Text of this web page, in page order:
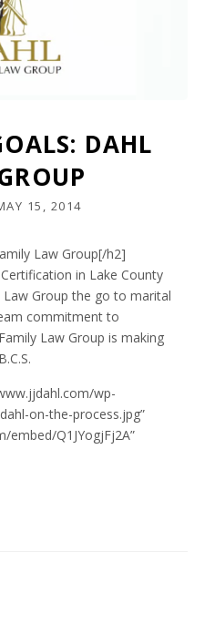
DAHL
15, 2014
Law Group[/h2]
in Lake County
Group the go to marital
commitment to
Law Group is making
wp-
on-the-process.jpg”
embed/Q1JYogjFj2A”